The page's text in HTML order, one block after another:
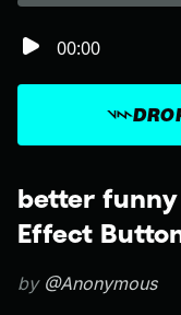
better funny
Effect
by @Anonymous
00:00